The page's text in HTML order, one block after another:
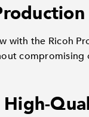
with the Ricoh
compromising